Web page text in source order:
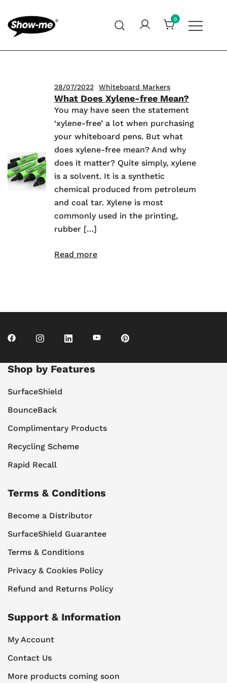
content
Show-me – Seeing is achieving
0
28/07/2022 Whiteboard Markers
What Does Xylene-free Mean?
You may have seen the statement
‘xylene-free’ a lot when purchasing
your whiteboard pens. But what
does xylene-free mean? And why
does it matter? Quite simply, xylene
is a solvent. It is a synthetic
chemical produced from petroleum
and coal tar. Xylene is most
commonly used in the printing,
rubber […]
Read more
Shop by Features
SurfaceShield
BounceBack
Complimentary Products
Recycling Scheme
Rapid Recall
Terms & Conditions
Become a Distributor
SurfaceShield Guarantee
Terms & Conditions
Privacy & Cookies Policy
Refund and Returns Policy
Support & Information
My Account
Contact Us
More products coming soon